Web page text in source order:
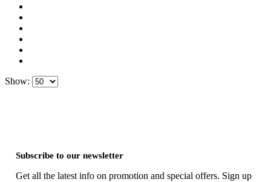
Show:
Subscribe to our newsletter
Get all the latest info on promotion and special offers. Sign up